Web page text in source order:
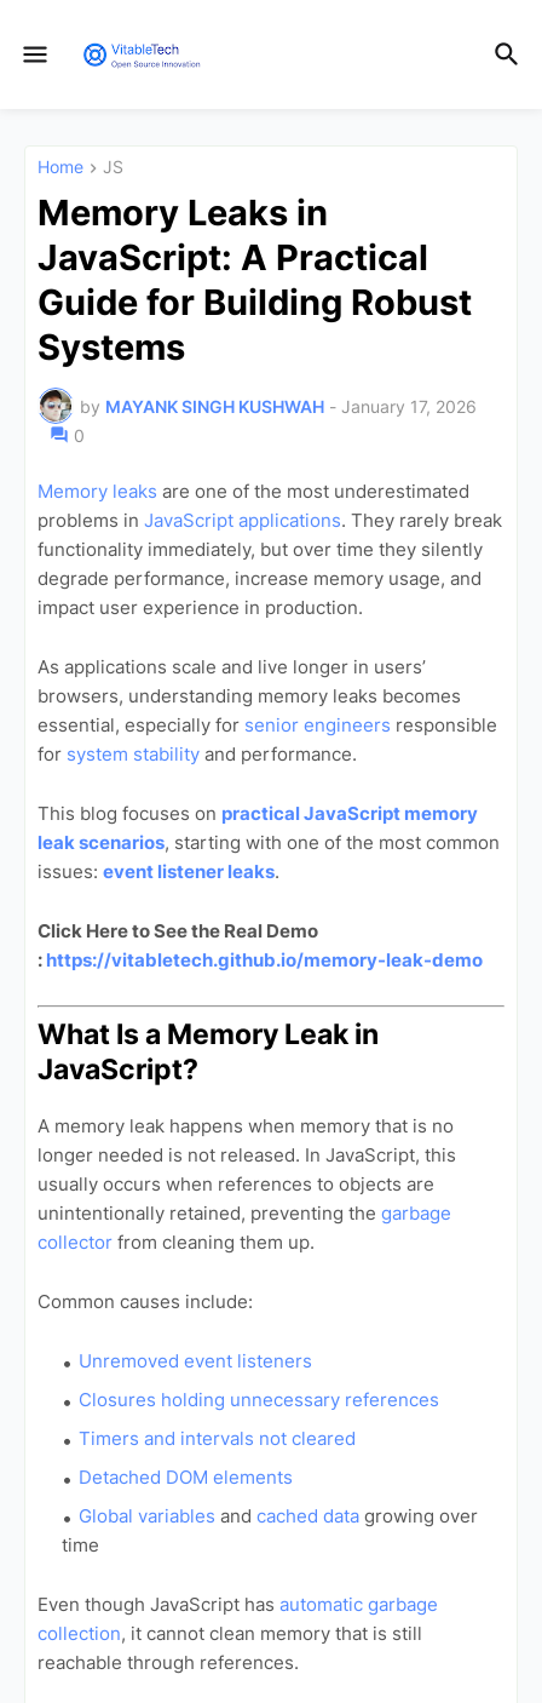
Home JS
Memory Leaks in
JavaScript: A Practical
Guide for Building Robust
Systems
by MAYANK SINGH KUSHWAH - January 17, 2026
0
Memory leaks are one of the most underestimated
problems in JavaScript applications. They rarely break
functionality immediately, but over time they silently
degrade performance, increase memory usage, and
impact user experience in production.
As applications scale and live longer in users’
browsers, understanding memory leaks becomes
essential, especially for senior engineers responsible
for system stability and performance.
This blog focuses on practical JavaScript memory
leak scenarios, starting with one of the most common
issues: event listener leaks.
Click Here to See the Real Demo
: https://vitabletech.github.io/memory-leak-demo
What Is a Memory Leak in
JavaScript?
A memory leak happens when memory that is no
longer needed is not released. In JavaScript, this
usually occurs when references to objects are
unintentionally retained, preventing the garbage
collector from cleaning them up.
Common causes include:
Unremoved event listeners
Closures holding unnecessary references
Timers and intervals not cleared
Detached DOM elements
Global variables and cached data growing over
time
Even though JavaScript has automatic garbage
collection, it cannot clean memory that is still
reachable through references.